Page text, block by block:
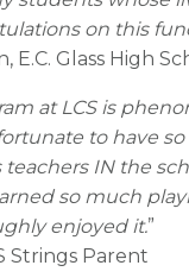
on this
E.C. Glass High
at LCS is
to have
IN the
so much
enjoyed it.”
Strings Parent